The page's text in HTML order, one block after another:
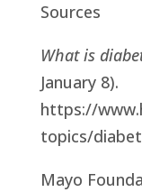
Sources
What is
January 8).
https://
topics/
Mayo